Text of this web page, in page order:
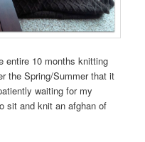
entire 10 months knitting
the Spring/Summer that it
waiting for my
sit and knit an afghan of